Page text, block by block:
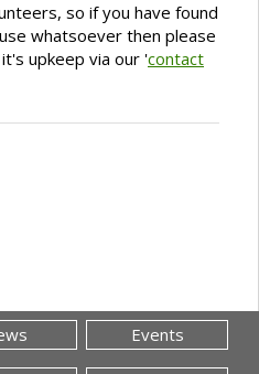
so if you have found
whatsoever then please
upkeep via our 'contact
Events